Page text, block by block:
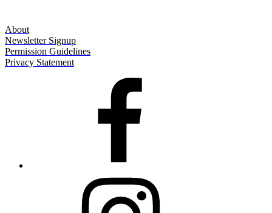
About
Newsletter Signup
Permission Guidelines
Privacy Statement